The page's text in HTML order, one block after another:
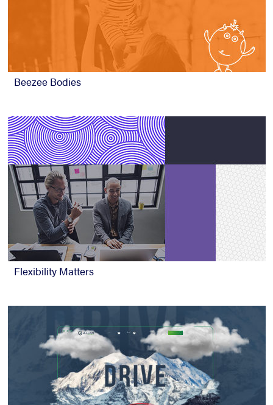
Beezee Bodies
Flexibility Matters